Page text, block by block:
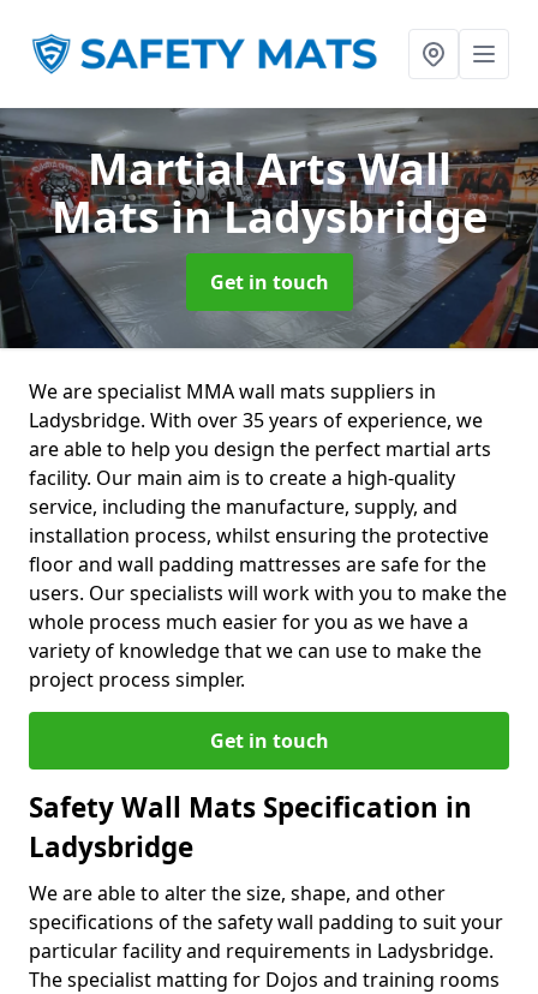
Martial Arts Wall
Matsin Ladysbridge
Get in touch
We are specialist MMA wall mats suppliers in
Ladysbridge. With over 35 years of experience, we
are able to help you design the perfect martial arts
facility. Our main aim is to create a high-quality
service, including the manufacture, supply, and
installation process, whilst ensuring the protective
floor and wall padding mattresses are safe for the
users. Our specialists will work with you to make the
whole process much easier for you as we have a
variety of knowledge that we can use to make the
project process simpler.
Get in touch
Safety Wall Mats Specification in
Ladysbridge
We are able to alter the size, shape, and other
specifications of the safety wall padding to suit your
particular facility and requirements in Ladysbridge.
The specialist matting for Dojos and training rooms